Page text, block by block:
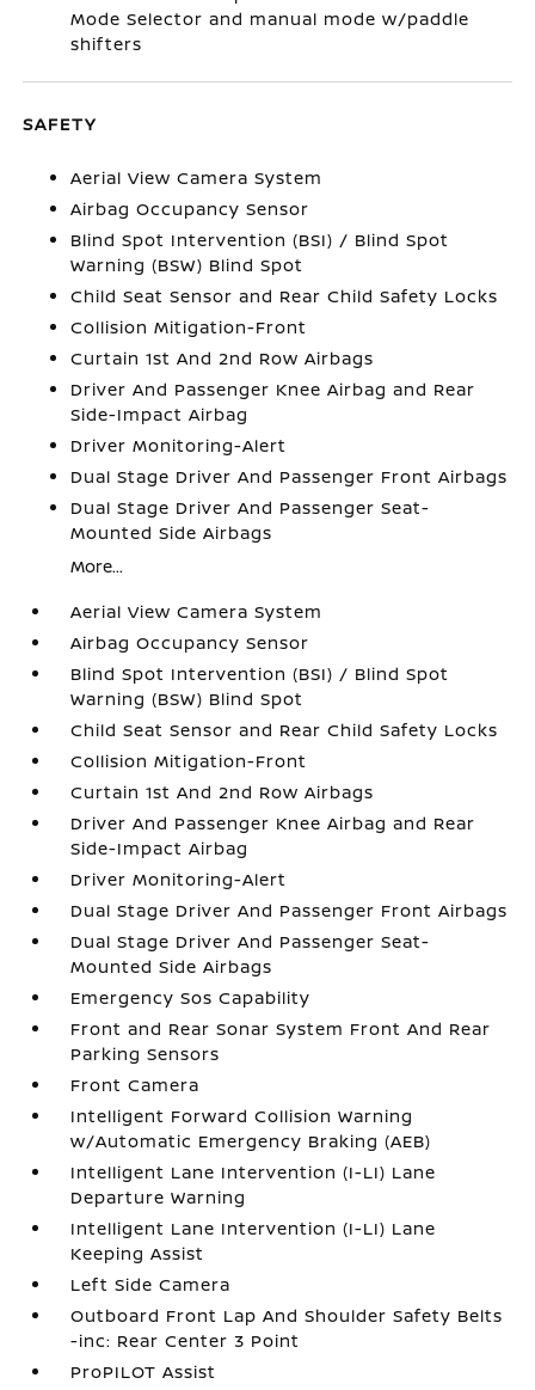
Mode Selector and manual mode w/paddle
shifters
SAFETY
Aerial View Camera System
Airbag Occupancy Sensor
Blind Spot Intervention (BSI) / Blind Spot
Warning (BSW) Blind Spot
Child Seat Sensor and Rear Child Safety Locks
Collision Mitigation-Front
Curtain 1st And 2nd Row Airbags
Driver And Passenger Knee Airbag and Rear
Side-Impact Airbag
Driver Monitoring-Alert
Dual Stage Driver And Passenger Front Airbags
Dual Stage Driver And Passenger Seat-
Mounted Side Airbags
More...
Aerial View Camera System
Airbag Occupancy Sensor
Blind Spot Intervention (BSI) / Blind Spot
Warning (BSW) Blind Spot
Child Seat Sensor and Rear Child Safety Locks
Collision Mitigation-Front
Curtain 1st And 2nd Row Airbags
Driver And Passenger Knee Airbag and Rear
Side-Impact Airbag
Driver Monitoring-Alert
Dual Stage Driver And Passenger Front Airbags
Dual Stage Driver And Passenger Seat-
Mounted Side Airbags
Emergency Sos Capability
Front and Rear Sonar System Front And Rear
Parking Sensors
Front Camera
Intelligent Forward Collision Warning
w/Automatic Emergency Braking (AEB)
Intelligent Lane Intervention (I-LI) Lane
Departure Warning
Intelligent Lane Intervention (I-LI) Lane
Keeping Assist
Left Side Camera
Outboard Front Lap And Shoulder Safety Belts
-inc: Rear Center 3 Point
ProPILOT Assist